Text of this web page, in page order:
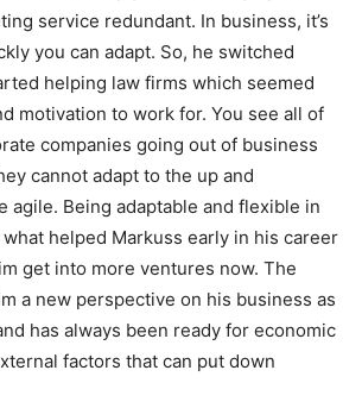
service redundant. In business, it’s
you can adapt. So, he switched
helping law firms which seemed
motivation to work for. You see all of
companies going out of business
cannot adapt to the up and
agile. Being adaptable and flexible in
helped Markuss early in his career
get into more ventures now. The
a new perspective on his business as
has always been ready for economic
factors that can put down